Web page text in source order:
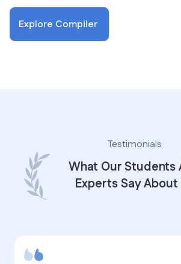
Explore Compiler
Testimonials
What Our Students
Experts Say About